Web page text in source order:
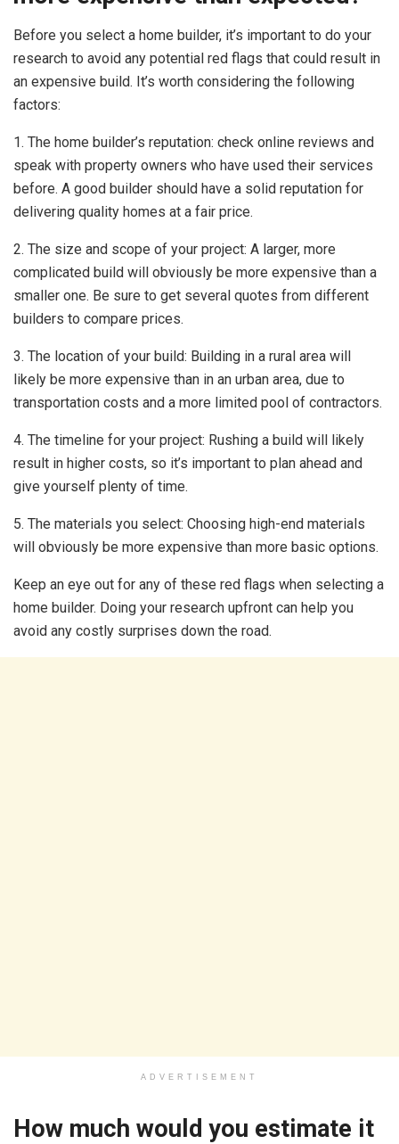
Before you select a home builder, it’s important to do your
research to avoid any potential red flags that could result in
an expensive build. It’s worth considering the following
factors:
1. The home builder’s reputation: check online reviews and
speak with property owners who have used their services
before. A good builder should have a solid reputation for
delivering quality homes at a fair price.
2. The size and scope of your project: A larger, more
complicated build will obviously be more expensive than a
smaller one. Be sure to get several quotes from different
builders to compare prices.
3. The location of your build: Building in a rural area will
likely be more expensive than in an urban area, due to
transportation costs and a more limited pool of contractors.
4. The timeline for your project: Rushing a build will likely
result in higher costs, so it’s important to plan ahead and
give yourself plenty of time.
5. The materials you select: Choosing high-end materials
will obviously be more expensive than more basic options.
Keep an eye out for any of these red flags when selecting a
home builder. Doing your research upfront can help you
avoid any costly surprises down the road.
ADVERTISEMENT
How much would you estimate it